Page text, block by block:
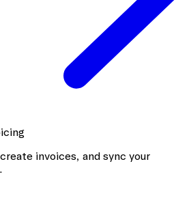
invoices, and sync your